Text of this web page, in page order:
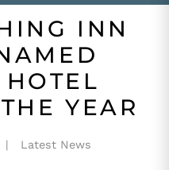
INN
YEAR
Latest News